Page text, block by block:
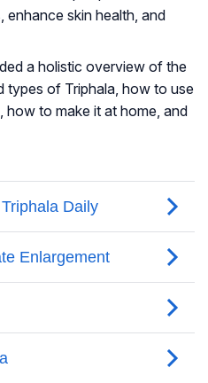
enhance skin health, and
a holistic overview of the
types of Triphala, how to use
how to make it at home, and